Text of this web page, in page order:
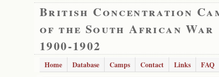
British Concentration
of the South African War
1900-1902
Home Database Camps Contact Links
FAQ